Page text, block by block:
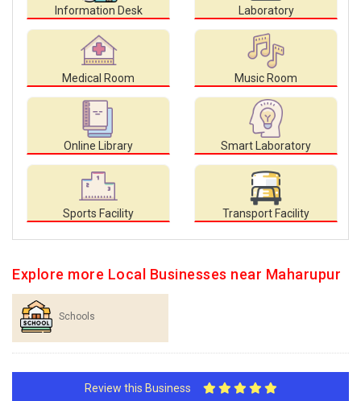
Information Desk Laboratory
Medical Room Music Room
Online Library Smart Laboratory
Sports Facility Transport Facility
Explore more Local Businesses near Maharupur
Schools
Review this Business